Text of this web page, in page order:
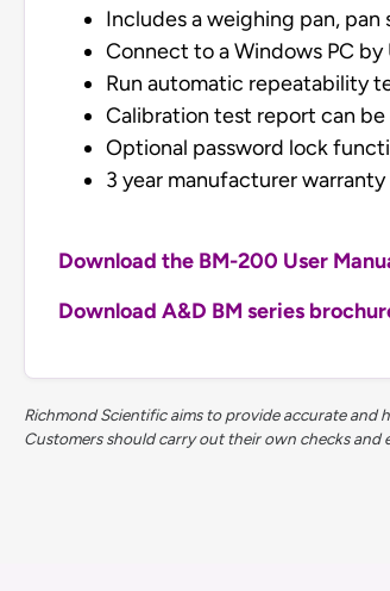
Includes a weighing pan,
Connect to a Windows PC
Run automatic repeatability
Calibration test report can
Optional password lock
3 year manufacturer
Download the BM-200 User
Download A&D BM series
Richmond Scientific aims to provide accurate and
Customers should carry out their own checks